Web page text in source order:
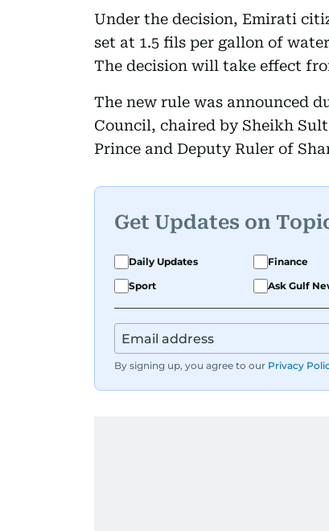
Under the decision, Emirati
set at 1.5 fils per gallon of
The decision will take effect
The new rule was announced
Council, chaired by Sheikh
Prince and Deputy Ruler of
Get Updates on
Daily Updates Finance
Sport
Ask Gulf
By signing up, you agree to our Privacy